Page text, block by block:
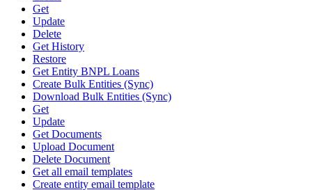
Get
Update
Delete
Get History
Restore
Get Entity BNPL Loans
Create Bulk Entities (Sync)
Download Bulk Entities (Sync)
Get
Update
Get Documents
Upload Document
Delete Document
Get all email templates
Create entity email template